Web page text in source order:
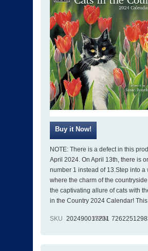
NOTE: There is a defect in this
April 2024. On April 13th, there is
number 1 instead of 13.Step into a
where the charm of the
the captivating allure of cats with
in the Country 2024 Calendar!
SKU 202490017231
ISBN